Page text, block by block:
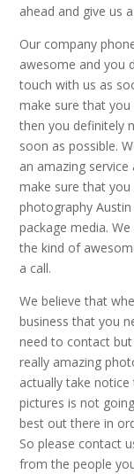
ahead and give us
Our company
awesome and you
touch with us as
make sure that
then you definitely
soon as possible.
an amazing
make sure that
photography
package media.
the kind of
a call.
We believe that
business that you
need to contact
really amazing
actually take
pictures is not
best out there in
So please contact
from the people